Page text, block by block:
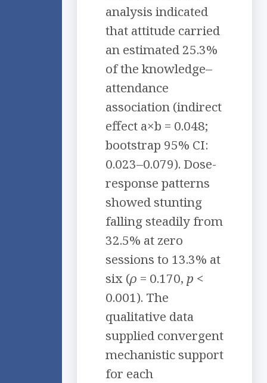
analysis indicated
that attitude carried
an estimated 25.3%
of the knowledge–
attendance
association (indirect
effect a×b = 0.048;
bootstrap 95% CI:
0.023–0.079). Dose-
response patterns
showed stunting
falling steadily from
32.5% at zero
sessions to 13.3% at
six (ρ = 0.170, p <
0.001). The
qualitative data
supplied convergent
mechanistic support
for each